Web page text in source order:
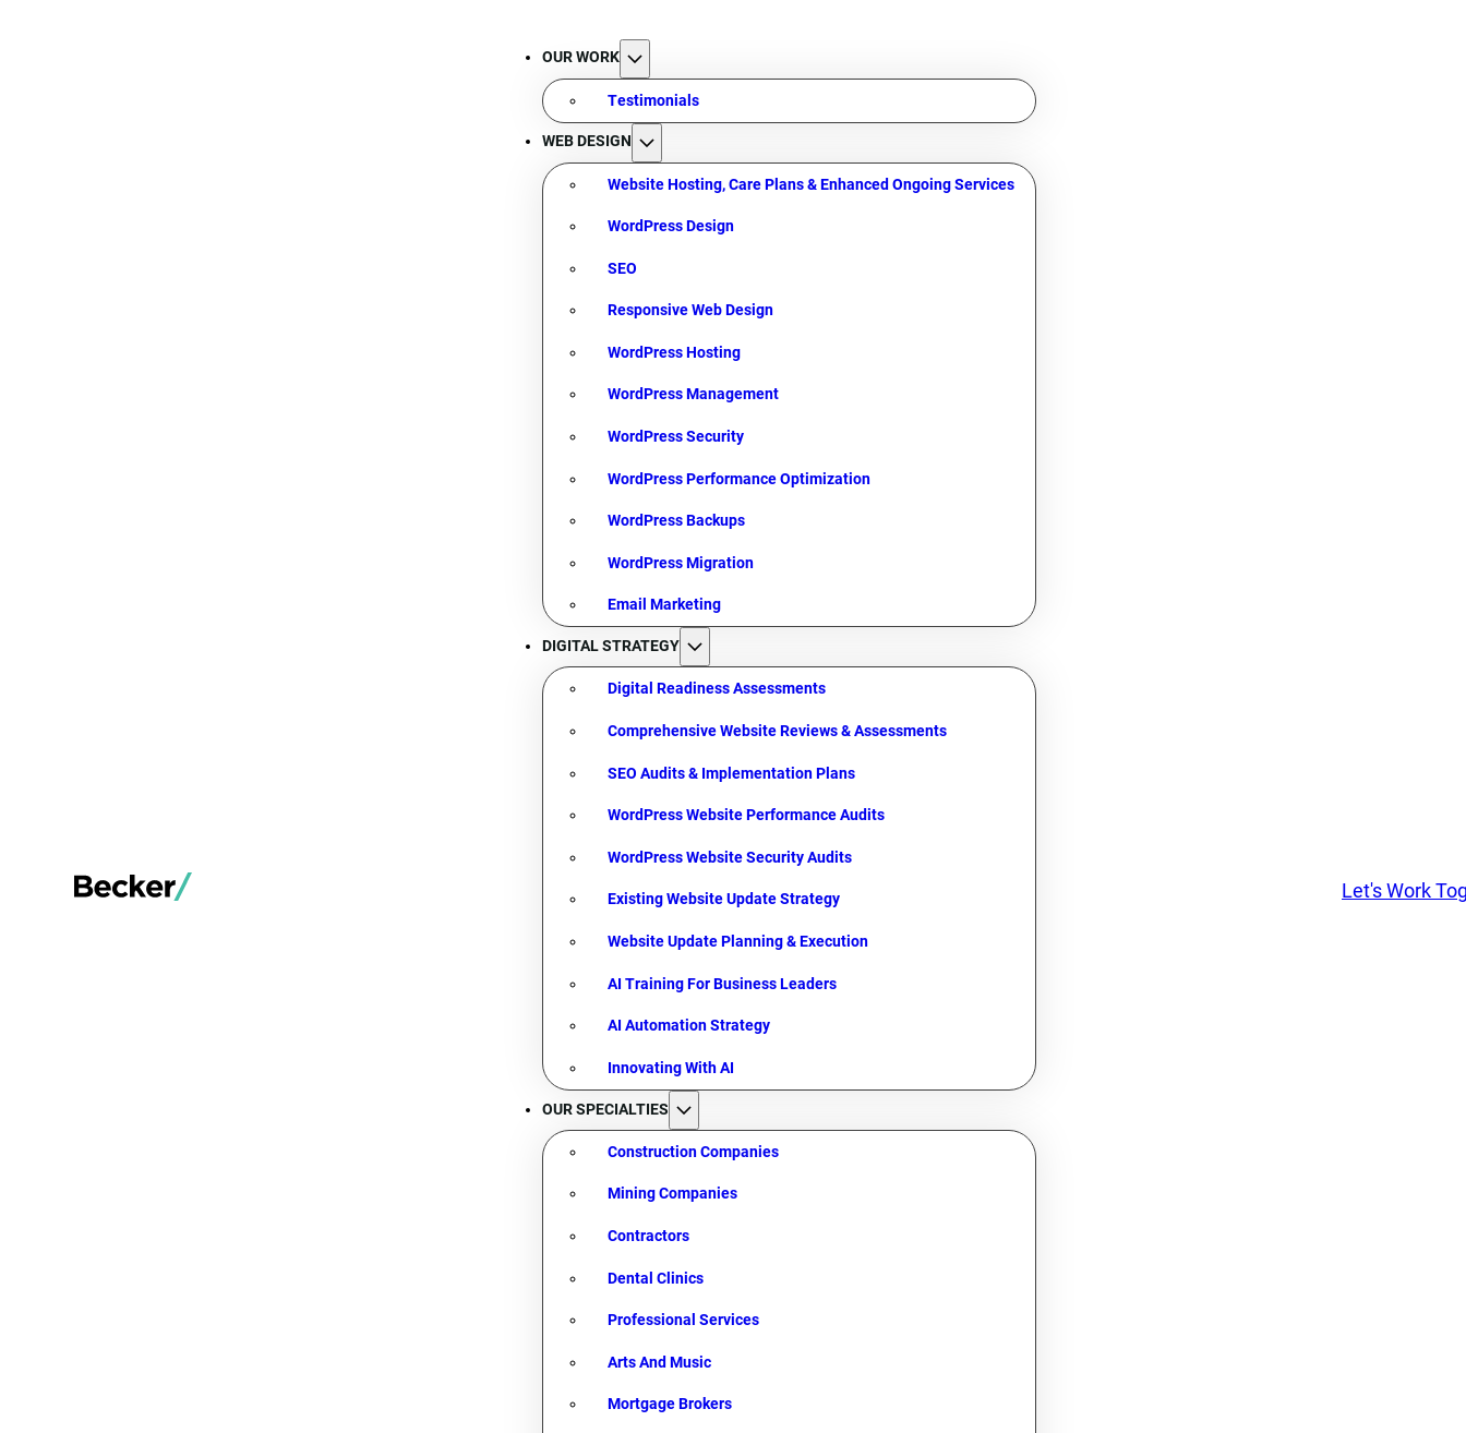
OUR WORK
Testimonials
WEB DESIGN
Website Hosting, Care Plans & Enhanced Ongoing Services
WordPress Design
SEO
Responsive Web Design
WordPress Hosting
WordPress Management
WordPress Security
WordPress Performance Optimization
WordPress Backups
WordPress Migration
Email Marketing
DIGITAL STRATEGY
Digital Readiness Assessments
Comprehensive Website Reviews & Assessments
SEO Audits & Implementation Plans
WordPress Website Performance Audits
WordPress Website Security Audits
Existing Website Update Strategy
Website Update Planning & Execution
AI Training For Business Leaders
AI Automation Strategy
Innovating With AI
OUR SPECIALTIES
Construction Companies
Mining Companies
Contractors
Dental Clinics
Professional Services
Arts And Music
Mortgage Brokers
Let's Work